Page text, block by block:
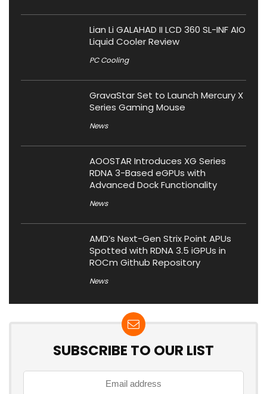
Lian Li GALAHAD II LCD 360 SL-INF AIO
Liquid Cooler Review
PC Cooling
GravaStar Set to Launch Mercury X
Series Gaming Mouse
News
AOOSTAR Introduces XG Series
RDNA 3-Based eGPUs with
Advanced Dock Functionality
News
AMD’s Next-Gen Strix Point APUs
Spotted with RDNA 3.5 iGPUs in
ROCm Github Repository
News
SUBSCRIBE TO OUR LIST